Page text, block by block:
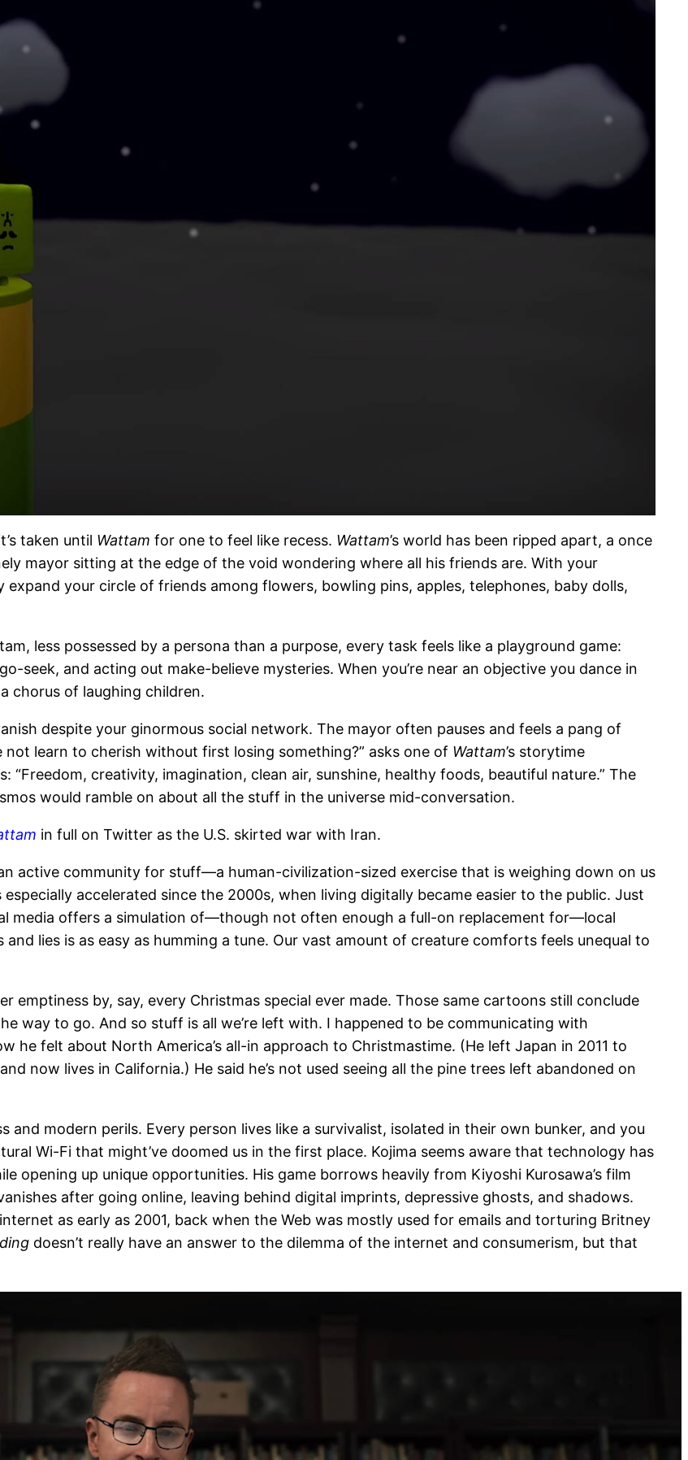
taken until Wattam for one to feel like recess. Wattam’s world has been ripped apart, a once
mayor sitting at the edge of the void wondering where all his friends are. With your
your circle of friends among flowers, bowling pins, apples, telephones, baby dolls,
less possessed by a persona than a purpose, every task feels like a playground game:
seek, and acting out make-believe mysteries. When you’re near an objective you dance in
chorus of laughing children.
despite your ginormous social network. The mayor often pauses and feels a pang of
not learn to cherish without first losing something?” asks one of Wattam’s storytime
“Freedom, creativity, imagination, clean air, sunshine, healthy foods, beautiful nature.” The
would ramble on about all the stuff in the universe mid-conversation.
in full on Twitter as the U.S. skirted war with Iran.
active community for stuff—a human-civilization-sized exercise that is weighing down on us
accelerated since the 2000s, when living digitally became easier to the public. Just
media offers a simulation of—though not often enough a full-on replacement for—local
lies is as easy as humming a tune. Our vast amount of creature comforts feels unequal to
emptiness by, say, every Christmas special ever made. Those same cartoons still conclude
way to go. And so stuff is all we’re left with. I happened to be communicating with
he felt about North America’s all-in approach to Christmastime. (He left Japan in 2011 to
now lives in California.) He said he’s not used seeing all the pine trees left abandoned on
and modern perils. Every person lives like a survivalist, isolated in their own bunker, and you
Wi-Fi that might’ve doomed us in the first place. Kojima seems aware that technology has
opening up unique opportunities. His game borrows heavily from Kiyoshi Kurosawa’s film
after going online, leaving behind digital imprints, depressive ghosts, and shadows.
as early as 2001, back when the Web was mostly used for emails and torturing Britney
doesn’t really have an answer to the dilemma of the internet and consumerism, but that